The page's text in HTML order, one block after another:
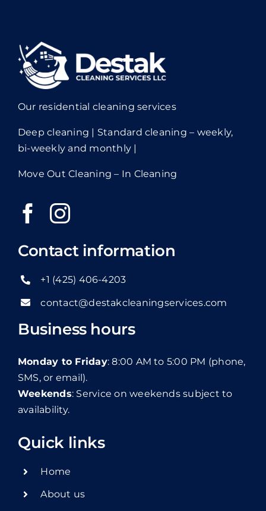
Our residential cleaning services
Deep cleaning | Standard cleaning – weekly,
bi-weekly and monthly |
Move Out Cleaning – In Cleaning
Contact information
+1 (425) 406-4203
contact@destakcleaningservices.com
Business hours
Monday to Friday: 8:00 AM to 5:00 PM (phone,
SMS, or email).
Weekends: Service on weekends subject to
availability.
Quick links
Home
About us